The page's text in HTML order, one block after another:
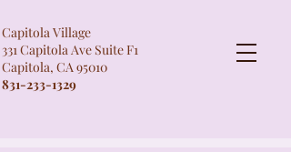
Capitola Village
331 Capitola Ave Suite F1
Capitola, CA 95010
831-233-1329